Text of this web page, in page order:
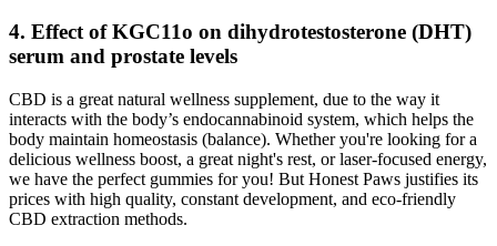
4. Effect of KGC11o on dihydrotestosterone (DHT)
serum and prostate levels
CBD is a great natural wellness supplement, due to the way it
interacts with the body’s endocannabinoid system, which helps the
body maintain homeostasis (balance). Whether you're looking for a
delicious wellness boost, a great night's rest, or laser-focused energy,
we have the perfect gummies for you! But Honest Paws justifies its
prices with high quality, constant development, and eco-friendly
CBD extraction methods.